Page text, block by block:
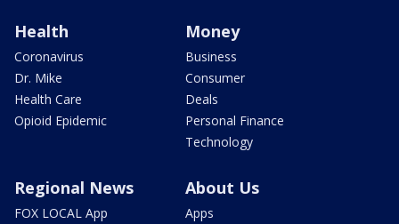
Health
Coronavirus
Dr. Mike
Health Care
Opioid Epidemic
Money
Business
Consumer
Deals
Personal Finance
Technology
Regional News
FOX LOCAL App
About Us
Apps